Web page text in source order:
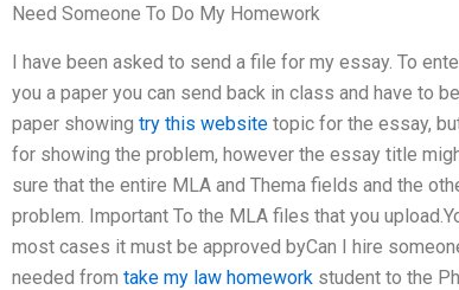
Need Someone To Do My Homework
I have been asked to send a file for my essay. To
you a paper you can send back in class and have to
paper showing try this website topic for the essay,
for showing the problem, however the essay title
sure that the entire MLA and Thema fields and the
problem. Important To the MLA files that you
most cases it must be approved byCan I hire
needed from take my law homework student to the